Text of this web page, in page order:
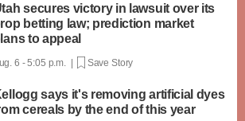
secures victory in lawsuit over its
betting law; prediction market
to appeal
6 - 5:05 p.m. | Save Story
says it's removing artificial dyes
cereals by the end of this year